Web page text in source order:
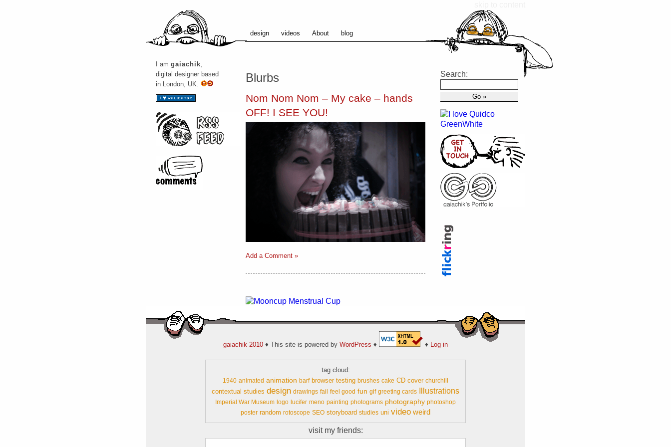
design videos About blog
I am gaiachik,
digital designer based
in London, UK.
Search:
Blurbs
Nom Nom Nom – My cake – hands
OFF! I SEE YOU!
Add a Comment »
gaiachik 2010 ♦ This site is powered by WordPress ♦ ♦ Log in
tag cloud:
1940 animated animation barf browser testing brushes cake CD cover churchill
contextual studies design drawings fail feel good fun gif greeting cards Illustrations
Imperial War Museum logo lucifer meno painting photograms photography photoshop
poster random rotoscope SEO storyboard studies uni video weird
visit my friends: